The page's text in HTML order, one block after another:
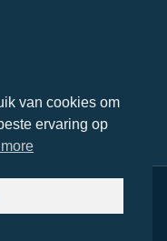
van cookies om
ervaring op